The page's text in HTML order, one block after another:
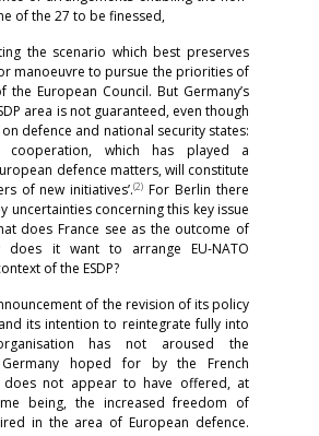
of the 27 to be finessed,
the scenario which best preserves
manoeuvre to pursue the priorities of
the European Council. But Germany’s
area is not guaranteed, even though
defence and national security states:
cooperation, which has played a
defence matters, will constitute
of new initiatives’.(2) For Berlin there
uncertainties concerning this key issue
does France see as the outcome of
does it want to arrange EU-NATO
of the ESDP?
of the revision of its policy
its intention to reintegrate fully into
has not aroused the
hoped for by the French
does not appear to have offered, at
being, the increased freedom of
in the area of European defence.